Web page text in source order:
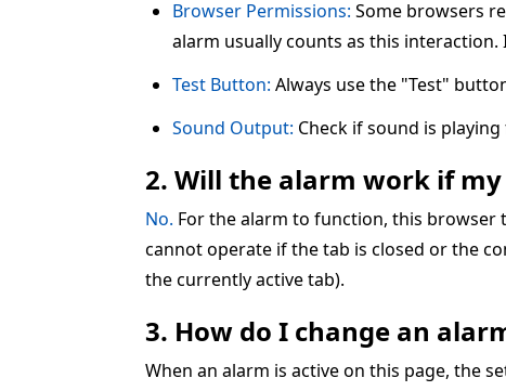
Browser Permissions: Some browsers
alarm usually counts as this
Test Button: Always use the "Test"
Sound Output: Check if sound is
2. Will the alarm work if
No. For the alarm to function, this browser
cannot operate if the tab is closed or the
the currently active tab).
3. How do I change an
When an alarm is active on this page, the